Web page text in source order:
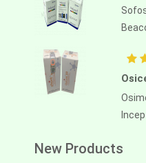
New Products